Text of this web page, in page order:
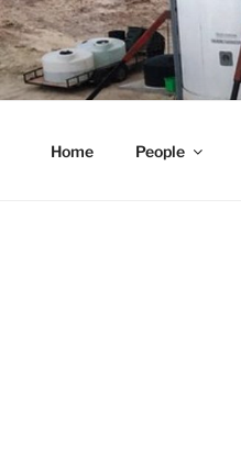
Skip
to
content
Home People